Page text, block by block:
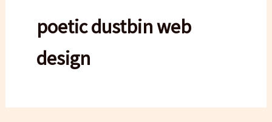
poetic dustbin web
design